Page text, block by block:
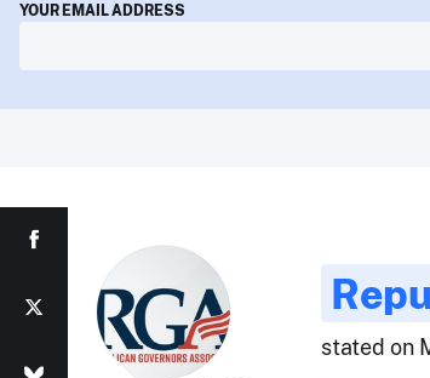
YOUR EMAIL ADDRESS
stated on